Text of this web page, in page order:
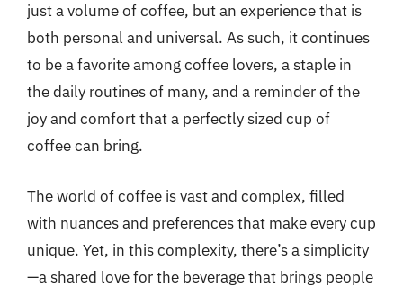
just a volume of coffee, but an experience that is
both personal and universal. As such, it continues
to be a favorite among coffee lovers, a staple in
the daily routines of many, and a reminder of the
joy and comfort that a perfectly sized cup of
coffee can bring.
The world of coffee is vast and complex, filled
with nuances and preferences that make every cup
unique. Yet, in this complexity, there’s a simplicity
—a shared love for the beverage that brings people